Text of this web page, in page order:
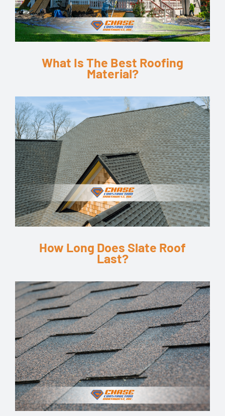
What Is The Best Roofing
Material?
How Long Does Slate Roof
Last?